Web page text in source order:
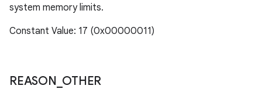
system memory limits.
Constant Value: 17 (0x00000011)
REASON OTHER